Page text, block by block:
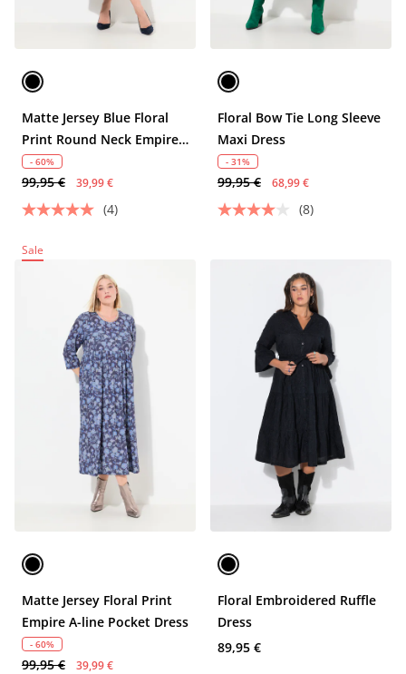
Matte Jersey Blue Floral
Print Round Neck Empire
Dress
- 60%
99,95 € 39,99 €
(4)
Floral Bow Tie Long Sleeve
Maxi Dress
- 31%
99,95 € 68,99 €
(8)
Sale
Matte Jersey Floral Print
Empire A-line Pocket Dress
- 60%
99,95 € 39,99 €
Floral Embroidered Ruffle
Dress
89,95 €